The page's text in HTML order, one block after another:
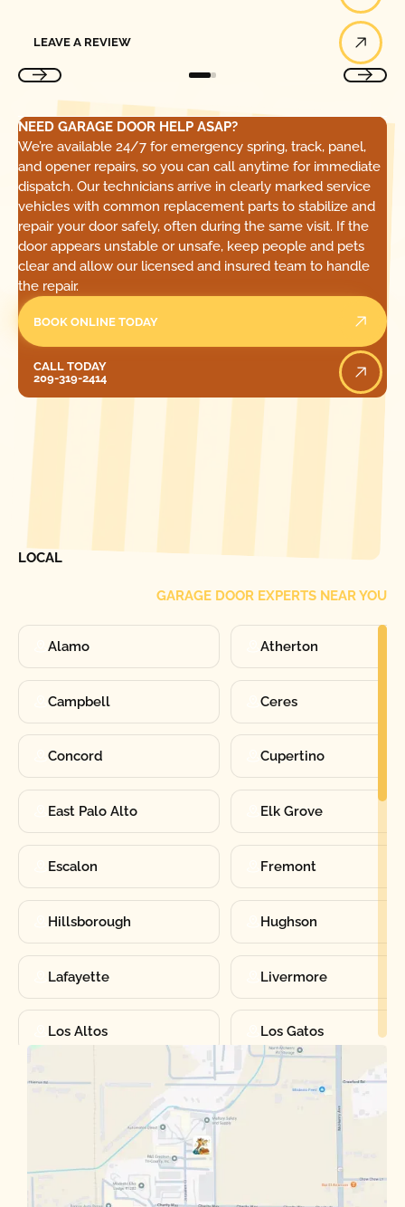
LEAVE A REVIEW
NEED GARAGE DOOR HELP ASAP?
We’re available 24/7 for emergency spring, track, panel,
and opener repairs, so you can call anytime for immediate
dispatch. Our technicians arrive in clearly marked service
vehicles with common replacement parts to stabilize and
repair your door safely, often during the same visit. If the
door appears unstable or unsafe, keep people and pets
clear and allow our licensed and insured team to handle
the repair.
BOOK ONLINE TODAY
CALL TODAY
209-319-2414
LOCAL
GARAGE DOOR EXPERTS NEAR YOU
Alamo Atherton
Campbell Ceres
Concord Cupertino
East Palo Alto Elk Grove
Escalon Fremont
Hillsborough Hughson
Lafayette Livermore
Los Altos Los Gatos
Manteca Martinez